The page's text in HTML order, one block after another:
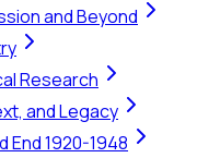
and Beyond
Research
and Legacy
End 1920-1948